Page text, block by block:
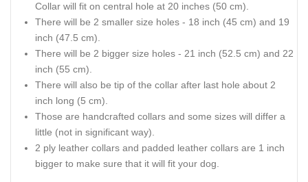
Collar will fit on central hole at 20 inches (50 cm).
There will be 2 smaller size holes - 18 inch (45 cm) and 19
inch (47.5 cm).
There will be 2 bigger size holes - 21 inch (52.5 cm) and 22
inch (55 cm).
There will also be tip of the collar after last hole about 2
inch long (5 cm).
Those are handcrafted collars and some sizes will differ a
little (not in significant way).
2 ply leather collars and padded leather collars are 1 inch
bigger to make sure that it will fit your dog.